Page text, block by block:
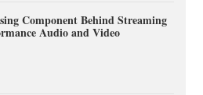
Component Behind Streaming
Audio and Video